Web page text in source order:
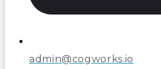
admin@cogworks.io